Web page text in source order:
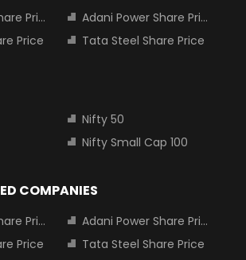
Price
Adani Power Share Price
Price
Tata Steel Share Price
Nifty 50
Nifty Small Cap 100
COMPANIES
Price
Adani Power Share Price
Price
Tata Steel Share Price